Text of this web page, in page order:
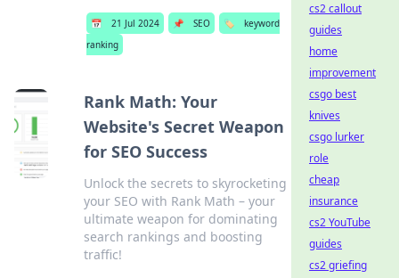
📅 21 Jul 2024 📌 SEO 🏷️
keyword
ranking
Rank Math: Your
Website's Secret Weapon
for SEO Success
Unlock the secrets to skyrocketing
your SEO with Rank Math – your
ultimate weapon for dominating
search rankings and boosting
traffic!
cs2 callout
guides
home
improvement
csgo best
knives
csgo lurker
role
cheap
insurance
cs2 YouTube
guides
cs2 griefing